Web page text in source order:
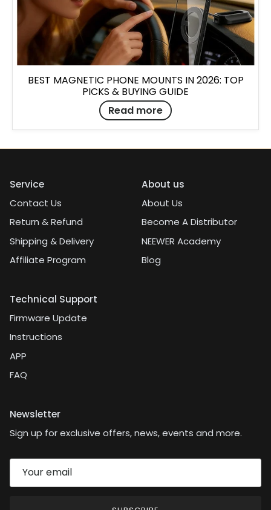
BEST MAGNETIC PHONE MOUNTS IN 2026: TOP
PICKS & BUYING GUIDE
Read more
Service
Contact Us
Return & Refund
Shipping & Delivery
Affiliate Program
About us
About Us
Become A Distributor
NEEWER Academy
Blog
Technical Support
Firmware Update
Instructions
APP
FAQ
Newsletter
Sign up for exclusive offers, news, events and more.